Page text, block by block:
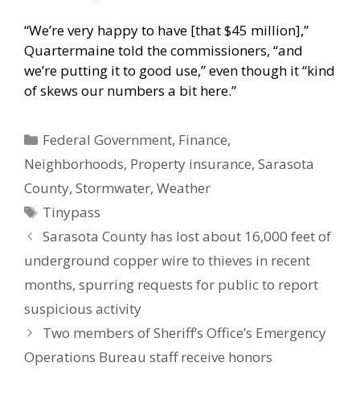
“We’re very happy to have [that $45 million],”
Quartermaine told the commissioners, “and
we’re putting it to good use,” even though it “kind
of skews our numbers a bit here.”
Categories
Federal Government, Finance,
Neighborhoods, Property insurance, Sarasota
County, Stormwater, Weather
Tags
Tinypass
Sarasota County has lost about 16,000 feet of
underground copper wire to thieves in recent
months, spurring requests for public to report
suspicious activity
Two members of Sheriff’s Office’s Emergency
Operations Bureau staff receive honors